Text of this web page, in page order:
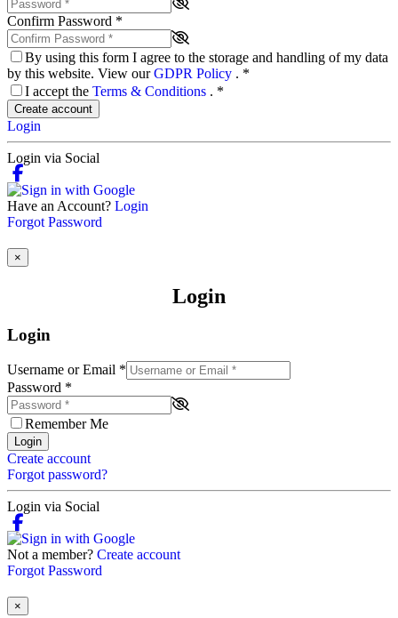
Confirm Password *
By using this form I agree to the storage and handling of my data
by this website. View ourGDPR Policy . *
I accept the Terms & Conditions . *
Create account
Login
Login via Social
Have an Account? Login
Forgot Password
×
Login
Login
Username or Email *
Password *
Remember Me
Login
Create account
Forgot password?
Login via Social
Not a member? Create account
Forgot Password
×